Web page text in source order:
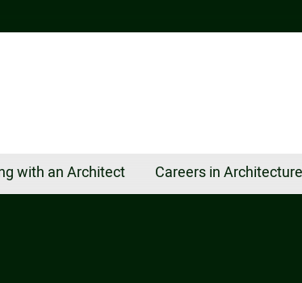
with an Architect Careers in Architecture